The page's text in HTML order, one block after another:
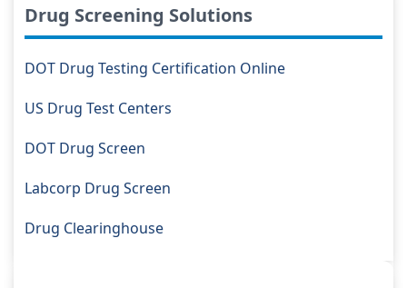
Drug Screening Solutions
DOT Drug Testing Certification Online
US Drug Test Centers
DOT Drug Screen
Labcorp Drug Screen
Drug Clearinghouse